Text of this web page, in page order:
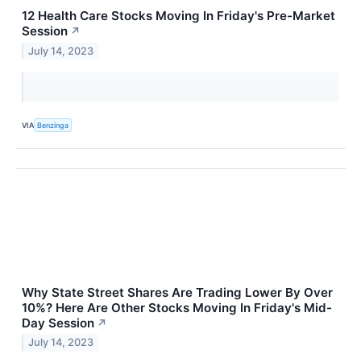
12 Health Care Stocks Moving In Friday's Pre-Market
Session ↗
July 14, 2023
VIA Benzinga
Why State Street Shares Are Trading Lower By Over
10%? Here Are Other Stocks Moving In Friday's Mid-
Day Session ↗
July 14, 2023